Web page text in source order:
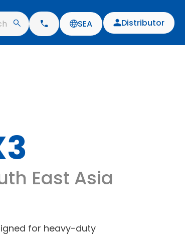
SEA Distributor
East Asia
for heavy-duty